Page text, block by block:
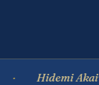
Hidemi Akaiwa